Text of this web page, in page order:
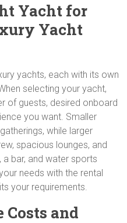
Yacht for
Yacht
yachts, each with its own
selecting your yacht,
of guests, desired onboard
you want. Smaller
while larger
spacious lounges, and
a bar, and water sports
needs with the rental
your requirements.
and